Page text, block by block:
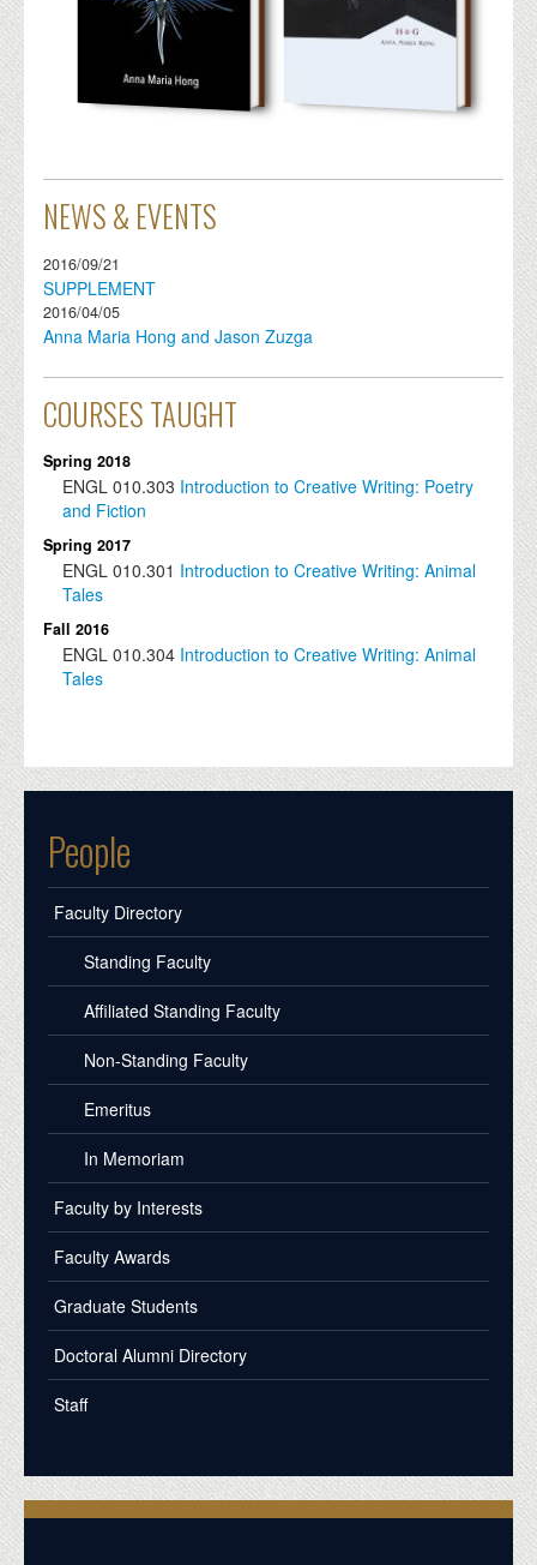
NEWS & EVENTS
2016/09/21
SUPPLEMENT
2016/04/05
Anna Maria Hong and Jason Zuzga
COURSES TAUGHT
Spring 2018
ENGL 010.303 Introduction to Creative Writing: Poetry
and Fiction
Spring 2017
ENGL 010.301 Introduction to Creative Writing: Animal
Tales
Fall 2016
ENGL 010.304 Introduction to Creative Writing: Animal
Tales
People
Faculty Directory
Standing Faculty
Affiliated Standing Faculty
Non-Standing Faculty
Emeritus
In Memoriam
Faculty by Interests
Faculty Awards
Graduate Students
Doctoral Alumni Directory
Staff